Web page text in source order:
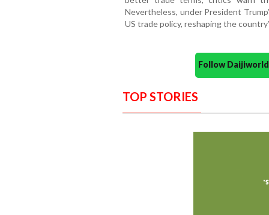
Nevertheless, under President
US trade policy, reshaping the
Follow
TOP STORIES